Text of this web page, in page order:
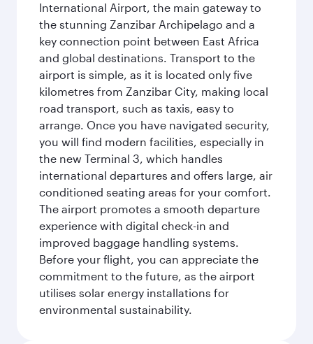
International Airport, the main gateway to
the stunning Zanzibar Archipelago and a
key connection point between East Africa
and global destinations. Transport to the
airport is simple, as it is located only five
kilometres from Zanzibar City, making local
road transport, such as taxis, easy to
arrange. Once you have navigated security,
you will find modern facilities, especially in
the new Terminal 3, which handles
international departures and offers large, air
conditioned seating areas for your comfort.
The airport promotes a smooth departure
experience with digital check-in and
improved baggage handling systems.
Before your flight, you can appreciate the
commitment to the future, as the airport
utilises solar energy installations for
environmental sustainability.